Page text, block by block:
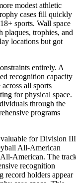
modest athletic
cases fill quickly
sports. Wall space
plaques, trophies, and
locations but got
entirely. A
recognition capacity
all sports
for physical space.
through the
programs
for Division III
All-American
All-American. The
recognition
record holders appear